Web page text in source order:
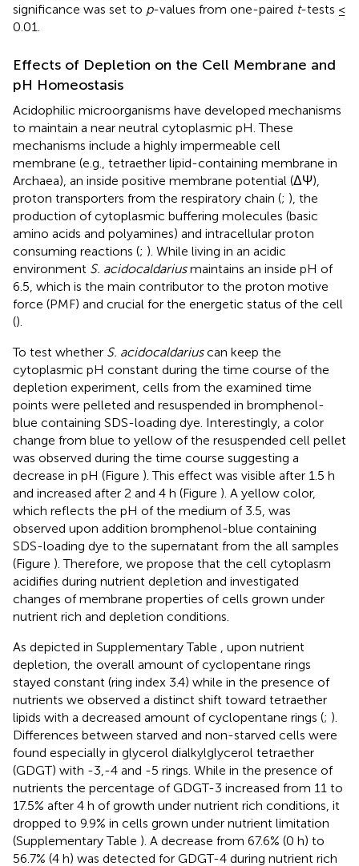
significance was set to p-values from one-paired t-tests ≤
0.01.
Effects of Depletion on the Cell Membrane and
pH Homeostasis
Acidophilic microorganisms have developed mechanisms
to maintain a near neutral cytoplasmic pH. These
mechanisms include a highly impermeable cell
membrane (e.g., tetraether lipid-containing membrane in
Archaea), an inside positive membrane potential (ΔΨ),
proton transporters from the respiratory chain (; ), the
production of cytoplasmic buffering molecules (basic
amino acids and polyamines) and intracellular proton
consuming reactions (; ). While living in an acidic
environment S. acidocaldariusmaintains an inside pH of
6.5, which is the main contributor to the proton motive
force (PMF) and crucial for the energetic status of the cell
().
To test whether S. acidocaldariuscan keep the
cytoplasmic pH constant during the time course of the
depletion experiment, cells from the examined time
points were pelleted and resuspended in bromphenol-
blue containing SDS-loading dye. Interestingly, a color
change from blue to yellow of the resuspended cell pellet
was observed during the time course suggesting a
decrease in pH (Figure ). This effect was visible after 1.5 h
and increased after 2 and 4 h (Figure ). A yellow color,
which reflects the pH of the medium of 3.5, was
observed upon addition bromphenol-blue containing
SDS-loading dye to the supernatant from the all samples
(Figure ). Therefore, we propose that the cell cytoplasm
acidifies during nutrient depletion and investigated
changes of membrane properties of cells grown under
nutrient rich and depletion conditions.
As depicted in Supplementary Table
, upon nutrient
depletion, the overall amount of cyclopentane rings
stayed constant (ring index 3.4) while in the presence of
nutrients we observed a distinct shift toward tetraether
lipids with a decreased amount of cyclopentane rings (; ).
Differences between starved and non-starved cells were
found especially in glycerol dialkylglycerol tetraether
(GDGT) with -3,-4 and -5 rings. While in the presence of
nutrients the percentage of GDGT-3 increased from 11 to
17.5% after 4 h of growth under nutrient rich conditions, it
dropped to 9.9% in cells grown under nutrient limitation
(Supplementary Table ). A decrease from 67.6% (0 h) to
56.7% (4 h) was detected for GDGT-4 during nutrient rich